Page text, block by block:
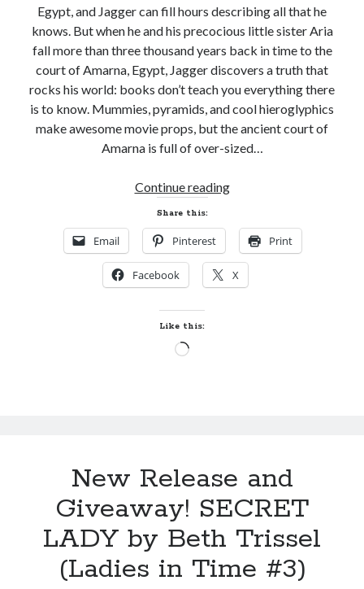
Egypt, and Jagger can fill hours describing all that he
knows. But when he and his precocious little sister Aria
fall more than three thousand years back in time to the
court of Amarna, Egypt, Jagger discovers a truth that
rocks his world: books don’t teach you everything there
is to know. Mummies, pyramids, and cool hieroglyphics
make awesome movie props, but the ancient court of
Amarna is full of over-sized…
Continue readingCover
JAGGER
JONES
AND
THE
Share this:
Email Pinterest Print
Facebook X
Like this:
Loading…
New Release and
Giveaway! SECRET
LADY by Beth Trissel
(Ladies in Time #3)